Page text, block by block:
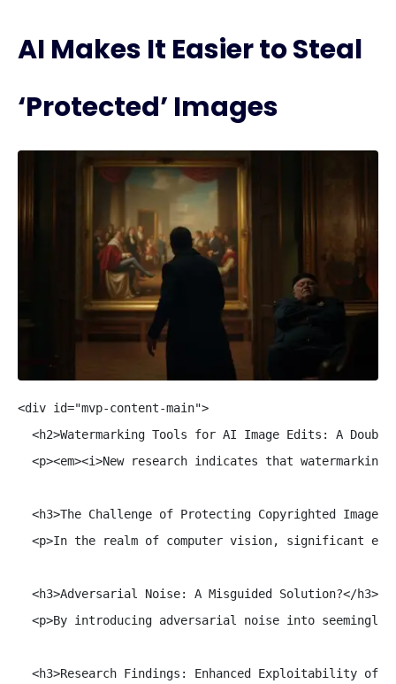
AI Makes It Easier to Steal
‘Protected’ Images
<div id="mvp-content-main">
<h2>Watermarking Tools for AI Image Edits: A
<p><em><i>New research indicates that
<h3>The Challenge of Protecting Copyrighted Images
<p>In the realm of computer vision, significant
  <h3>Adversarial Noise: A Misguided Solution?</h3>
<p>By introducing adversarial noise into
<h3>Research Findings: Enhanced Exploitability of